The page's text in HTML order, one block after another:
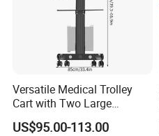
Versatile Medical Trolley
Cart with Two Large
Storage Trays
US$95.00-113.00